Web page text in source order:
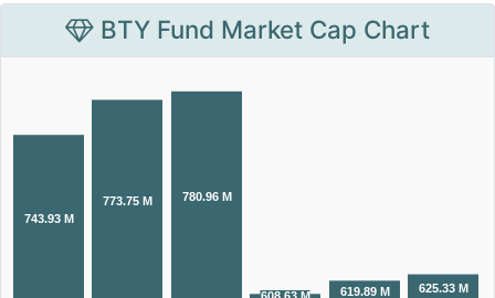
BTY Fund Market Cap Chart